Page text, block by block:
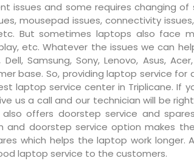
issues and some requires changing of
mousepad issues, connectivity
But sometimes laptops also face
etc. Whatever the issues we can
Samsung, Sony, Lenovo, Asus,
base. So, providing laptop service for
laptop service center in Triplicane. If
us a call and our technician will be
offers doorstep service and
and doorstep service option makes
which helps the laptop work longer.
laptop service to the customers.